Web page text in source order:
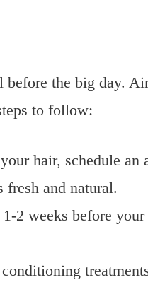
the big day.
to follow:
hair, schedule an
fresh and natural.
2 weeks before